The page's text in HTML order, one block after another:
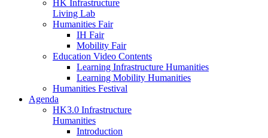
HK Infrastructure
Living Lab
Humanities Fair
IH Fair
Mobility Fair
Education Video Contents
Learning Infrastructure Humanities
Learning Mobility Humanities
Humanities Festival
Agenda
HK3.0 Infrastructure
Humanities
Introduction